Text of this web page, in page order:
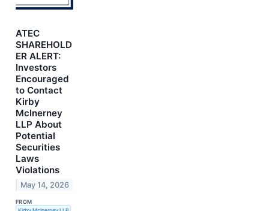
ATEC
SHAREHOLD
ER ALERT:
Investors
Encouraged
to Contact
Kirby
McInerney
LLP About
Potential
Securities
Laws
Violations
May 14, 2026
FROM